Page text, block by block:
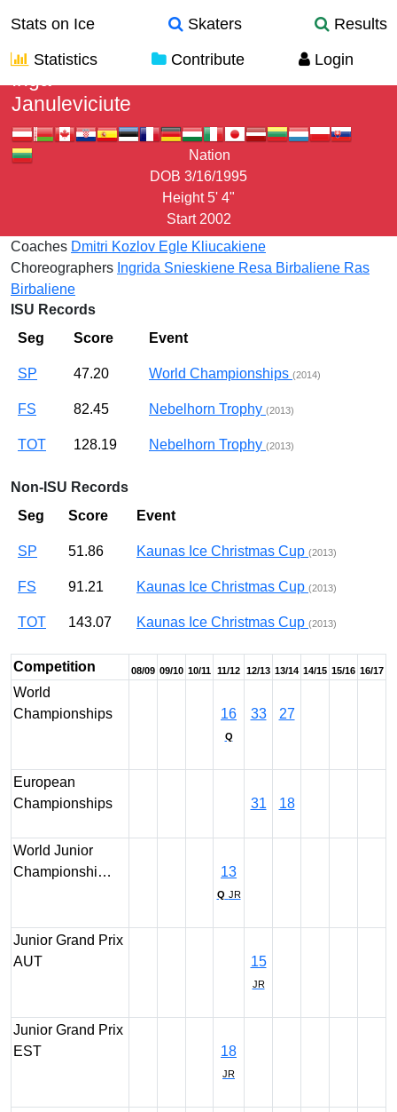
Stats on Ice Skaters
Results
Statistics
Contribute Login
Januleviciute
Nation
DOB 3/16/1995
Height 5' 4"
Start 2002
Coaches Dmitri Kozlov Egle Kliucakiene
Choreographers Ingrida Snieskiene Resa Birbaliene Ras
Birbaliene
ISU Records
Seg
Score Event
SP 47.20 World Championships (2014)
FS 82.45 Nebelhorn Trophy (2013)
TOT 128.19 Nebelhorn Trophy (2013)
Non-ISU Records
Seg
Score Event
SP 51.86 Kaunas Ice Christmas Cup (2013)
FS 91.21 Kaunas Ice Christmas Cup (2013)
TOT 143.07 Kaunas Ice Christmas Cup (2013)
Competition 08/09 09/10 10/11 11/12 12/13 13/14 14/15 15/16 16/17
World
Championships
16
Q
33 27
European
Championships
31 18
World Junior
Championshi…
13
Q JR
Junior Grand Prix
AUT
15
JR
Junior Grand Prix
EST
18
JR